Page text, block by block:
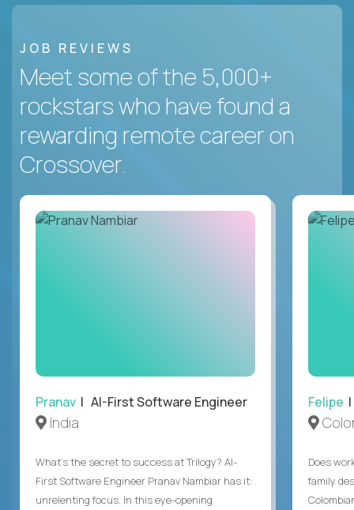
JOB REVIEWS
Meet some of the 5,000+
rockstars who have found a
rewarding remote career on
Crossover.
Pranav | AI-First Software Engineer
India
What's the secret to success at Trilogy? AI-
First Software Engineer Pranav Nambiar has it:
unrelenting focus. In this eye-opening
Felipe
Does
family